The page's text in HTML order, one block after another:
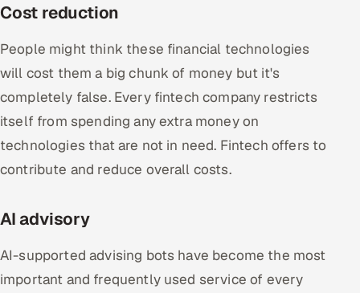
Cost reduction
People might think these financial technologies
will cost them a big chunk of money but it's
completely false. Every fintech company restricts
itself from spending any extra money on
technologies that are not in need. Fintech offers to
contribute and reduce overall costs.
AI advisory
AI-supported advising bots have become the most
important and frequently used service of every